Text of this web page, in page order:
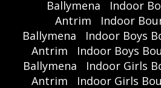
Ballymena
Indoor
Antrim
Indoor
Ballymena
Indoor Boys
Antrim
Indoor Boys
Ballymena
Indoor Girls
Antrim
Indoor Girls